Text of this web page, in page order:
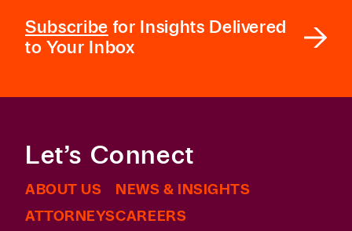
Subscribe for Insights Delivered
to Your Inbox
ABOUT US
ATTORNEYS
NEWS & INSIGHTS
CAREERS
Let’s Connect